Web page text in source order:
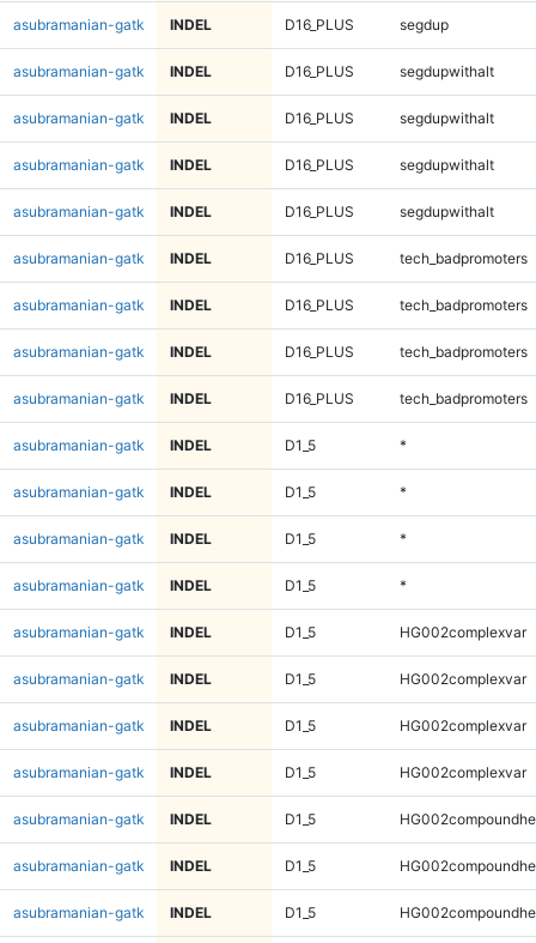
asubramanian-gatk INDEL D16_PLUS segdup
asubramanian-gatk INDEL D16_PLUS segdupwithalt
asubramanian-gatk INDEL D16_PLUS segdupwithalt
asubramanian-gatk INDEL D16_PLUS segdupwithalt
asubramanian-gatk INDEL D16_PLUS segdupwithalt
asubramanian-gatk INDEL D16_PLUS tech_badpromoters
asubramanian-gatk INDEL D16_PLUS tech_badpromoters
asubramanian-gatk INDEL D16_PLUS tech_badpromoters
asubramanian-gatk INDEL D16_PLUS tech_badpromoters
asubramanian-gatk INDEL D1_5 *
asubramanian-gatk INDEL D1_5 *
asubramanian-gatk INDEL D1_5 *
asubramanian-gatk INDEL D1_5 *
asubramanian-gatk INDEL D1_5 HG002complexvar
asubramanian-gatk INDEL D1_5 HG002complexvar
asubramanian-gatk INDEL D1_5 HG002complexvar
asubramanian-gatk INDEL D1_5 HG002complexvar
asubramanian-gatk INDEL D1_5
asubramanian-gatk INDEL D1_5
asubramanian-gatk INDEL D1_5